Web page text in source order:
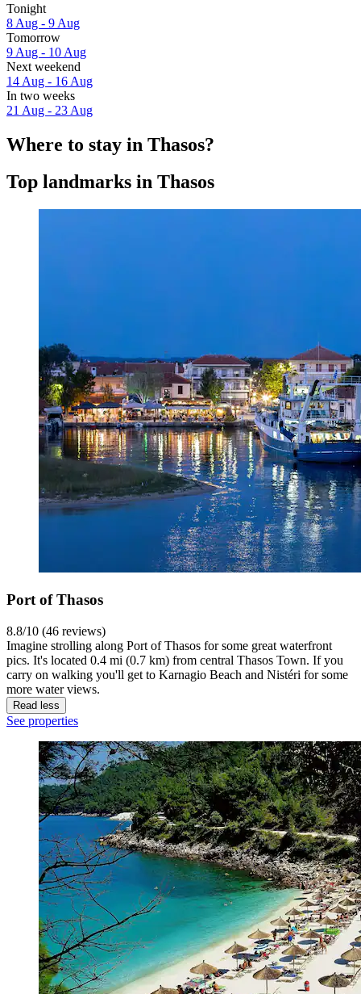
Tonight
8 Aug - 9 Aug
Tomorrow
9 Aug - 10 Aug
Next weekend
14 Aug - 16 Aug
In two weeks
21 Aug - 23 Aug
Where to stay in Thasos?
Top landmarks in Thasos
Port of Thasos
8.8/10 (46 reviews)
Imagine strolling along Port of Thasos for some great waterfront
pics. It's located 0.4 mi (0.7 km) from central Thasos Town. If you
carry on walking you'll get to Karnagio Beach and Nistéri for some
more water views.
Read less
See properties